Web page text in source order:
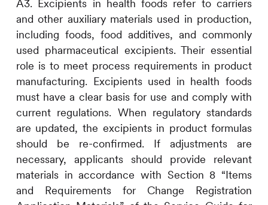
A3. Excipients in health foods refer to carriers
and other auxiliary materials used in production,
including foods, food additives, and commonly
used pharmaceutical excipients. Their essential
role is to meet process requirements in product
manufacturing. Excipients used in health foods
must have a clear basis for use and comply with
current regulations. When regulatory standards
are updated, the excipients in product formulas
should be re-confirmed. If adjustments are
necessary, applicants should provide relevant
materials in accordance with Section 8 “Items
and Requirements for Change Registration